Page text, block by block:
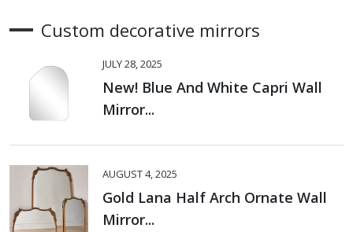
Custom decorative mirrors
JULY 28, 2025
New! Blue And White Capri Wall
Mirror...
AUGUST 4, 2025
Gold Lana Half Arch Ornate Wall
Mirror...